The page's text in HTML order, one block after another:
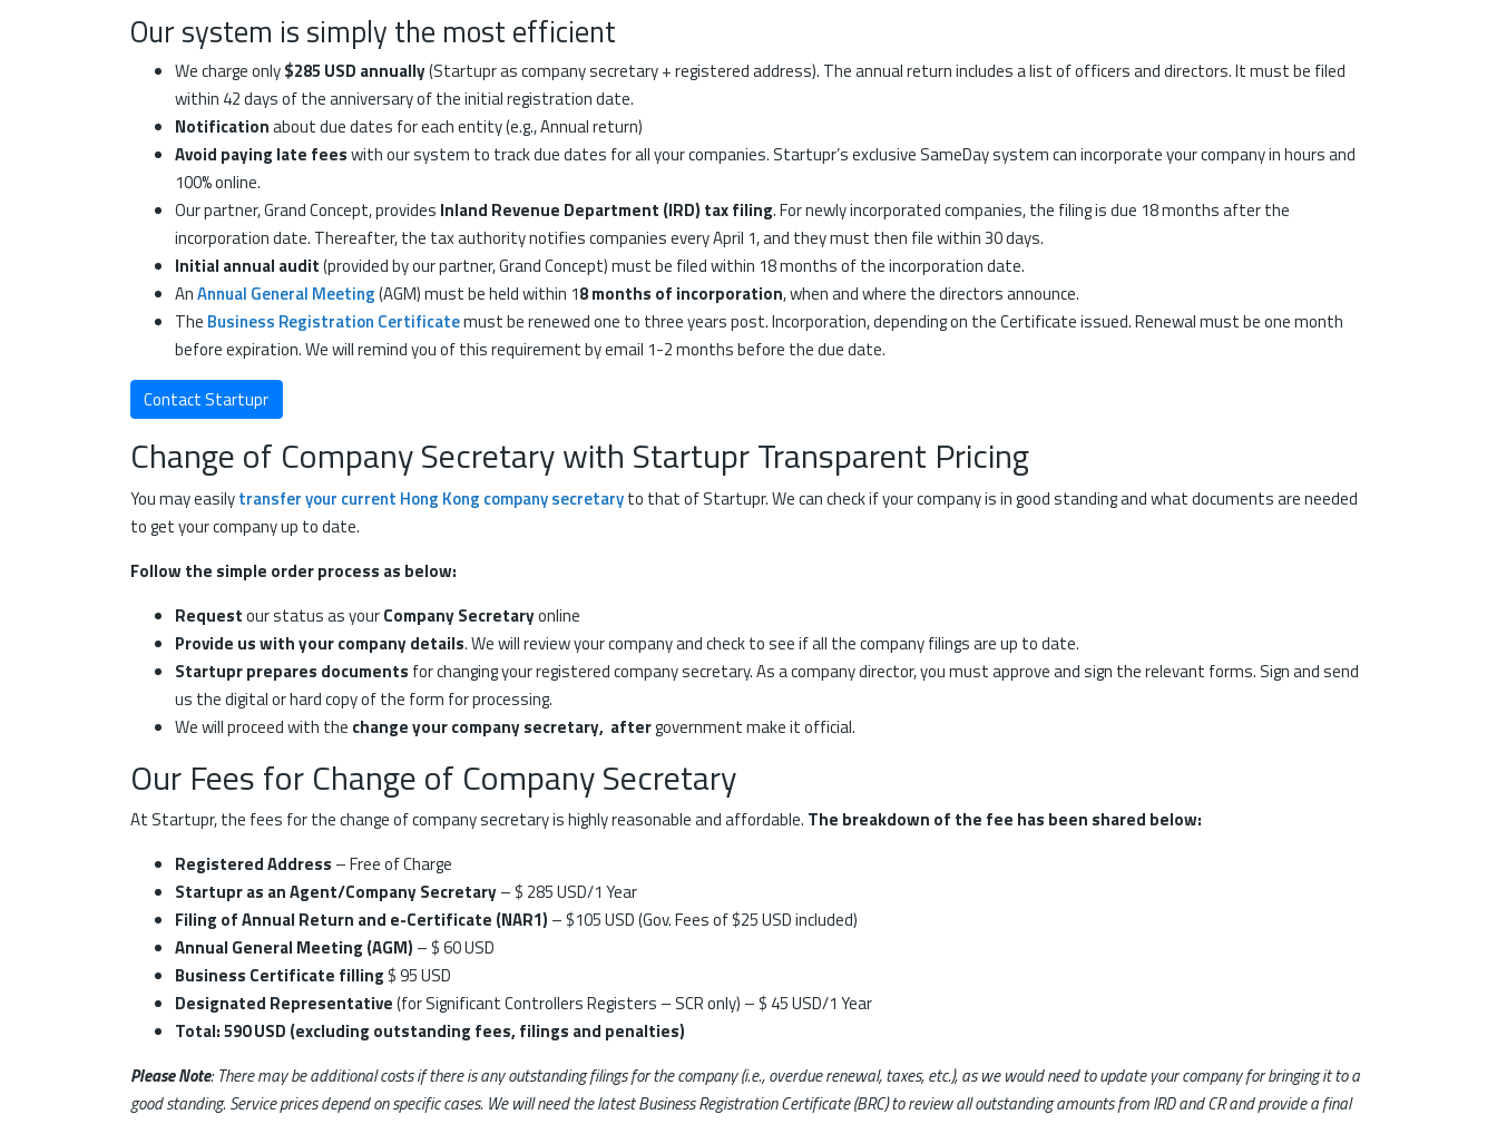
Our system is simply the most efficient
We charge only$285 USD annually(Startupr as company secretary + registered address). The annual return includes a list of officers and directors. It must be filed
within 42 days of the anniversary of the initial registration date.
Notificationabout due dates for each entity (e.g., Annual return)
Avoid paying late feeswith our system to track due dates for all your companies. Startupr’s exclusive SameDay system can incorporate your company in hours and
100% online.
Our partner, Grand Concept, provides Inland Revenue Department (IRD) tax filing. For newly incorporated companies, the filing is due 18 months after the
incorporation date. Thereafter, the tax authority notifies companies every April 1, and they must then file within 30 days.
Initial annual audit(provided by our partner, Grand Concept) must be filed within 18 months of the incorporation date.
AnAnnual General Meeting(AGM) must be held within 18 months of incorporation, when and where the directors announce.
The Business Registration Certificatemust be renewed one to three years post. Incorporation, depending on the Certificate issued. Renewal must be one month
before expiration. We will remind you of this requirement by email 1-2 months before the due date.
Contact Startupr
Change of Company Secretary with Startupr Transparent Pricing
You may easilytransfer your current Hong Kong company secretaryto that of Startupr. We can check if your company is in good standing and what documents are needed
to get your company up to date.
Follow the simple order process as below:
Requestour status as yourCompany Secretaryonline
Provide us with your company details. We will review your company and check to see if all the company filings are up to date.
Startupr prepares documents for changing your registered company secretary. As a company director, you must approve and sign the relevant forms. Sign and send
us the digital or hard copy of the form for processing.
We will proceed with the change your company secretary, aftergovernment make it official.
Our Fees for Change of Company Secretary
At Startupr, the fees for the change of company secretary is highly reasonable and affordable. The breakdown of the fee has been shared below:
Registered Address – Free of Charge
Startupr as an Agent/Company Secretary– $ 285 USD/1 Year
Filing of Annual Return and e-Certificate (NAR1) – $105 USD (Gov. Fees of $25 USD included)
Annual General Meeting (AGM) – $ 60 USD
Business Certificate filling$ 95 USD
Designated Representative(for Significant Controllers Registers – SCR only) – $ 45 USD/1 Year
Total: 590 USD (excluding outstanding fees, filings and penalties)
Please Note: There may be additional costs if there is any outstanding filings for the company (i.e., overdue renewal, taxes, etc.), as we would need to update your company for bringing it to a
good standing. Service prices depend on specific cases. We will need the latest Business Registration Certificate (BRC) to review all outstanding amounts from IRD and CR and provide a final